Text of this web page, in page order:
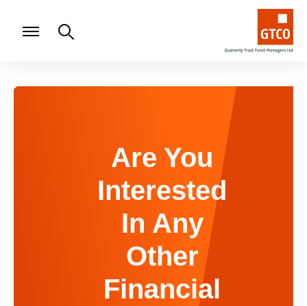
Are You
Interested
In Any
Other
Financial